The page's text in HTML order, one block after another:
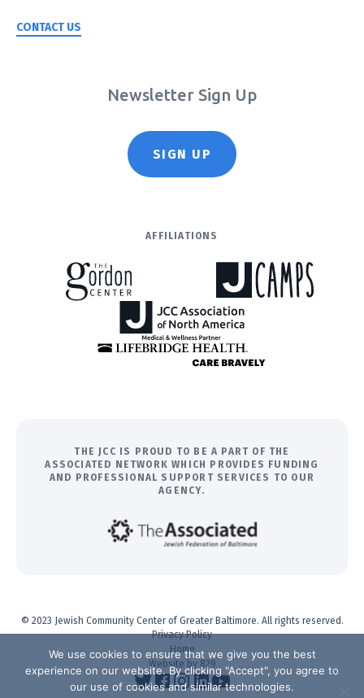
CONTACT US
Newsletter Sign Up
SIGN UP
AFFILIATIONS
THE JCC IS PROUD TO BE A PART OF THE
ASSOCIATED NETWORK WHICH PROVIDES FUNDING
AND PROFESSIONAL SUPPORT SERVICES TO OUR
AGENCY.
© 2023 Jewish Community Center of Greater Baltimore. All rights reserved.
Privacy Policy
Home
Website by 829
We use cookies to ensure that we give you the best
experience on our website. By clicking "Accept", you agree to
our use of cookies and similar technologies.